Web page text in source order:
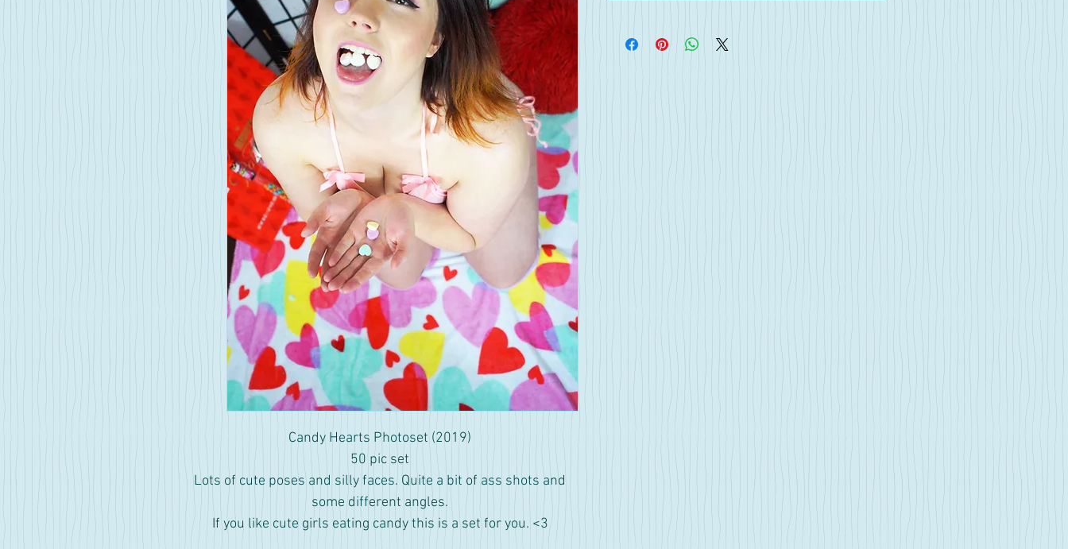
Candy Hearts Photoset (2019)
50 pic set
Lots of cute poses and silly faces. Quite a bit of ass shots and
some different angles.
If you like cute girls eating candy this is a set for you. <3